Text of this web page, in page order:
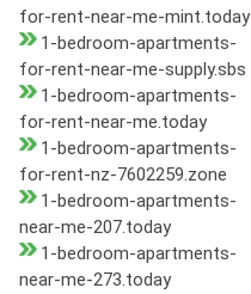
for-rent-near-me-mint.today
1-bedroom-apartments-
for-rent-near-me-supply.sbs
1-bedroom-apartments-
for-rent-near-me.today
1-bedroom-apartments-
for-rent-nz-7602259.zone
1-bedroom-apartments-
near-me-207.today
1-bedroom-apartments-
near-me-273.today